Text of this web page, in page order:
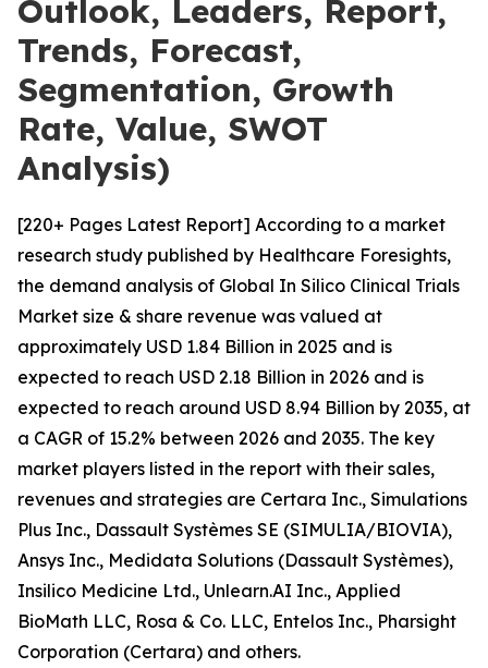
Outlook, Leaders, Report,
Trends, Forecast,
Segmentation, Growth
Rate, Value, SWOT
Analysis)
[220+ Pages Latest Report] According to a market
research study published by Healthcare Foresights,
the demand analysis of Global In Silico Clinical Trials
Market size & share revenue was valued at
approximately USD 1.84 Billion in 2025 and is
expected to reach USD 2.18 Billion in 2026 and is
expected to reach around USD 8.94 Billion by 2035, at
a CAGR of 15.2% between 2026 and 2035. The key
market players listed in the report with their sales,
revenues and strategies are Certara Inc., Simulations
Plus Inc., Dassault Systèmes SE (SIMULIA/BIOVIA),
Ansys Inc., Medidata Solutions (Dassault Systèmes),
Insilico Medicine Ltd., Unlearn.AI Inc., Applied
BioMath LLC, Rosa & Co. LLC, Entelos Inc., Pharsight
Corporation (Certara) and others.